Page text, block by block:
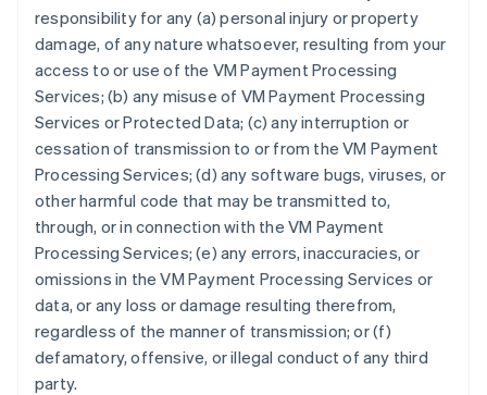
responsibility for any (a) personal injury or property
damage, of any nature whatsoever, resulting from your
access to or use of the VM Payment Processing
Services; (b) any misuse of VM Payment Processing
Services or Protected Data; (c) any interruption or
cessation of transmission to or from the VM Payment
Processing Services; (d) any software bugs, viruses, or
other harmful code that may be transmitted to,
through, or in connection with the VM Payment
Processing Services; (e) any errors, inaccuracies, or
omissions in the VM Payment Processing Services or
data, or any loss or damage resulting therefrom,
regardless of the manner of transmission; or (f)
defamatory, offensive, or illegal conduct of any third
party.